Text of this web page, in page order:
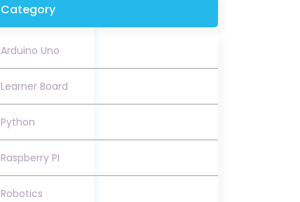
Category
Arduino Uno
Learner Board
Python
Raspberry PI
Robotics